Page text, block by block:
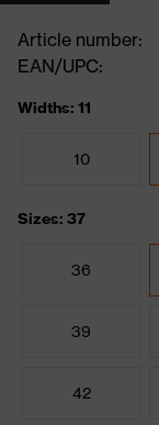
Article number:
EAN/UPC:
Widths: 11
10
Sizes: 37
36
39
42